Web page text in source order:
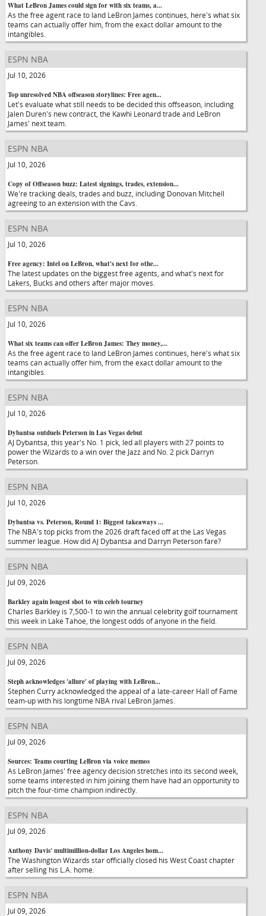
What LeBron James could sign for with six teams, a...
As the free agent race to land LeBron James continues, here's what six
teams can actually offer him, from the exact dollar amount to the
intangibles.
ESPN NBA
Jul 10, 2026
Top unresolved NBA offseason storylines: Free agen...
Let's evaluate what still needs to be decided this offseason, including
Jalen Duren's new contract, the Kawhi Leonard trade and LeBron
James' next team.
ESPN NBA
Jul 10, 2026
Copy of Offseason buzz: Latest signings, trades, extension...
We're tracking deals, trades and buzz, including Donovan Mitchell
agreeing to an extension with the Cavs.
ESPN NBA
Jul 10, 2026
Free agency: Intel on LeBron, what's next for othe...
The latest updates on the biggest free agents, and what's next for
Lakers, Bucks and others after major moves.
ESPN NBA
Jul 10, 2026
What six teams can offer LeBron James: They money,...
As the free agent race to land LeBron James continues, here's what six
teams can actually offer him, from the exact dollar amount to the
intangibles.
ESPN NBA
Jul 10, 2026
Dybantsa outduels Peterson in Las Vegas debut
AJ Dybantsa, this year's No. 1 pick, led all players with 27 points to
power the Wizards to a win over the Jazz and No. 2 pick Darryn
Peterson.
ESPN NBA
Jul 10, 2026
Dybantsa vs. Peterson, Round 1: Biggest takeaways ...
The NBA's top picks from the 2026 draft faced off at the Las Vegas
summer league. How did AJ Dybantsa and Darryn Peterson fare?
ESPN NBA
Jul 09, 2026
Barkley again longest shot to win celeb tourney
Charles Barkley is 7,500-1 to win the annual celebrity golf tournament
this week in Lake Tahoe, the longest odds of anyone in the field.
ESPN NBA
Jul 09, 2026
Steph acknowledges 'allure' of playing with LeBron...
Stephen Curry acknowledged the appeal of a late-career Hall of Fame
team-up with his longtime NBA rival LeBron James.
ESPN NBA
Jul 09, 2026
Sources: Teams courting LeBron via voice memos
As LeBron James' free agency decision stretches into its second week,
some teams interested in him joining them have had an opportunity to
pitch the four-time champion indirectly.
ESPN NBA
Jul 09, 2026
Anthony Davis' multimillion-dollar Los Angeles hom...
The Washington Wizards star officially closed his West Coast chapter
after selling his L.A. home.
ESPN NBA
Jul 09, 2026